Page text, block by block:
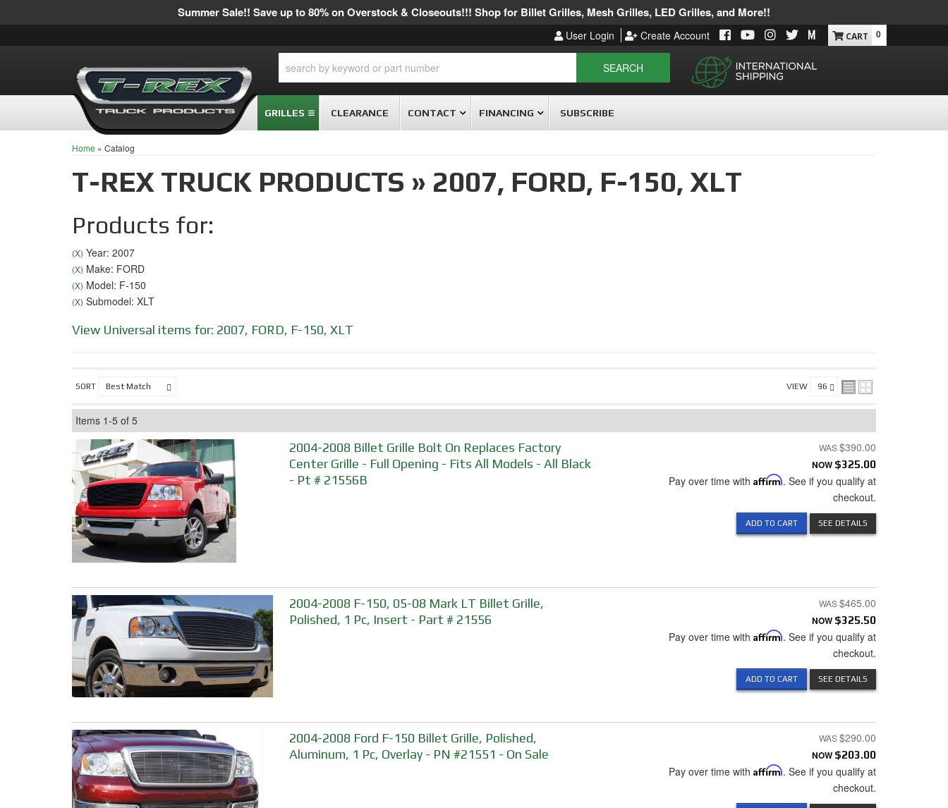
Summer Sale!! Save up to 80% on Overstock & Closeouts!!! Shop for Billet Grilles, Mesh Grilles, LED Grilles, and More!!
User Login Create Account
SEARCH
0
GRILLES CLEARANCE CONTACT FINANCING SUBSCRIBE
Home » Catalog
T-REX TRUCK PRODUCTS » 2007, FORD, F-150, XLT
Products for:
(X) Year: 2007
(X) Make: FORD
(X) Model: F-150
(X) Submodel: XLT
View Universal items for: 2007, FORD, F-150, XLT
SORT VIEW
Items 1-5 of 5
2004-2008 Billet Grille Bolt On Replaces Factory
Center Grille - Full Opening - Fits All Models - All Black
- Pt # 21556B
$390.00
NOW $325.00
Pay over time with Affirm. See if you qualify at
checkout.
ADD TO CART SEE DETAILS
2004-2008 F-150, 05-08 Mark LT Billet Grille,
Polished, 1 Pc, Insert - Part # 21556
$465.00
NOW $325.50
Pay over time with Affirm. See if you qualify at
checkout.
ADD TO CART SEE DETAILS
2004-2008 Ford F-150 Billet Grille, Polished,
Aluminum, 1 Pc, Overlay - PN #21551 - On Sale
$290.00
NOW $203.00
Pay over time with Affirm. See if you qualify at
checkout.